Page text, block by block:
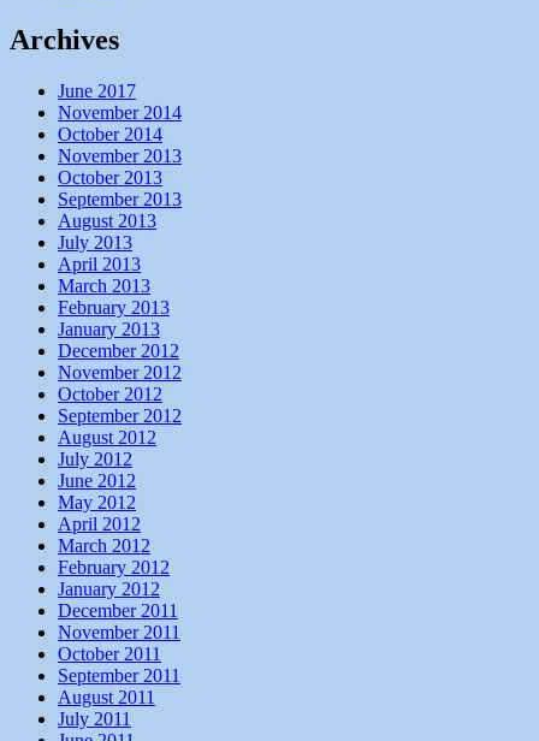
Archives
June 2017
November 2014
October 2014
November 2013
October 2013
September 2013
August 2013
July 2013
April 2013
March 2013
February 2013
January 2013
December 2012
November 2012
October 2012
September 2012
August 2012
July 2012
June 2012
May 2012
April 2012
March 2012
February 2012
January 2012
December 2011
November 2011
October 2011
September 2011
August 2011
July 2011